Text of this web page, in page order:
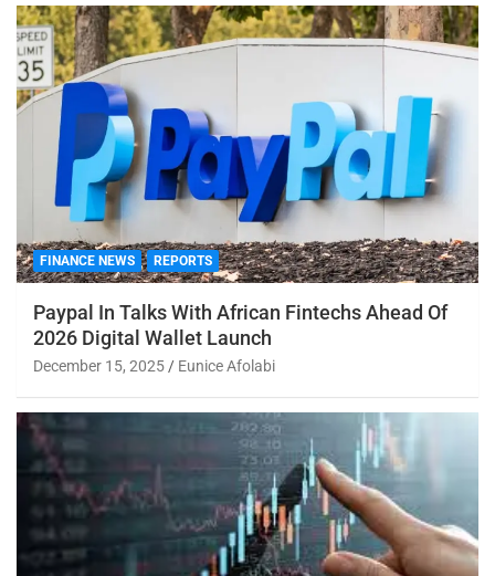
FINANCE NEWS REPORTS
Paypal In Talks With African Fintechs Ahead Of
2026 Digital Wallet Launch
December 15, 2025 Eunice Afolabi